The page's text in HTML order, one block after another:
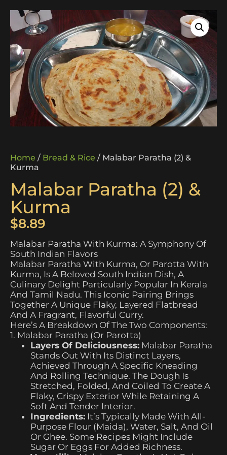
Home / Bread & Rice / Malabar Paratha (2) &
Kurma
Malabar Paratha (2) &
Kurma
$8.89
Malabar Paratha With Kurma: A Symphony Of
South Indian Flavors
Malabar Paratha With Kurma, Or Parotta With
Kurma, Is A Beloved South Indian Dish, A
Culinary Delight Particularly Popular In Kerala
And Tamil Nadu. This Iconic Pairing Brings
Together A Unique Flaky, Layered Flatbread
And A Fragrant, Flavorful Curry.
Here’s A Breakdown Of The Two Components:
1. Malabar Paratha (or Parotta)
Layers Of Deliciousness: Malabar Paratha
Stands Out With Its Distinct Layers,
Achieved Through A Specific Kneading
And Rolling Technique. The Dough Is
Stretched, Folded, And Coiled To Create A
Flaky, Crispy Exterior While Retaining A
Soft And Tender Interior.
Ingredients: It’s Typically Made With All-
Purpose Flour (maida), Water, Salt, And Oil
Or Ghee. Some Recipes Might Include
Sugar Or Eggs For Added Richness.